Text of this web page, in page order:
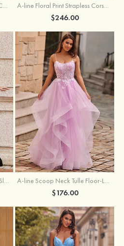
Sheath/Column Scoop Neck Court Train Velvet Sequins Prom Dress with Pleated Split A-line Floral Print Strapless Corset Tiered Ruffle Chiffon Prom Gown with Slit
$246.00
A-line Off-the-Shoulder Short Sleeve Sweep Train Satin Prom Dress with Pleated Split A-line Scoop Neck Tulle Floor-Length Prom Dress with Appliqued Ruffles Sequins
$176.00